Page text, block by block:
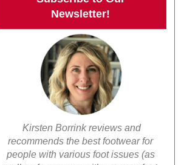
Newsletter!
Kirsten Borrink reviews and
recommends the best footwear for
people with various foot issues (as